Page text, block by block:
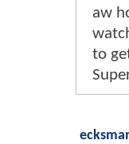
aw
to